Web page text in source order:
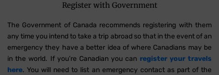
Register with Government
The Government of Canada recommends registering with them
any time you intend to take a trip abroad so that in the event of an
emergency they have a better idea of where Canadians may be
in the world. If you’re Canadian you can register your travels
here. You will need to list an emergency contact as part of the